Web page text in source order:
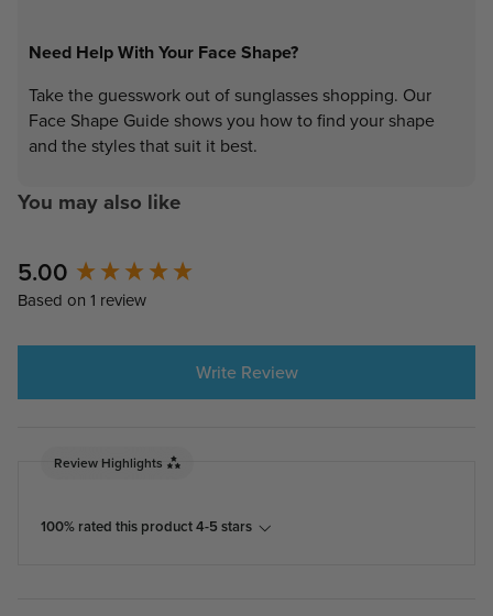
Need Help With Your Face Shape?
Take the guesswork out of sunglasses shopping. Our
Face Shape Guide shows you how to find your shape
and the styles that suit it best.
You may also like
5.00
Based on 1 review
Write Review
Review Highlights
100% rated this product 4-5 stars
New content loaded